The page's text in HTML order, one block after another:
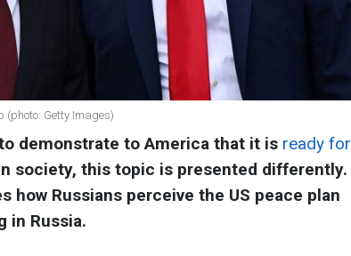
Getty Images)
demonstrate to America that it is ready for
society, this topic is presented differently.
how Russians perceive the US peace plan
in Russia.